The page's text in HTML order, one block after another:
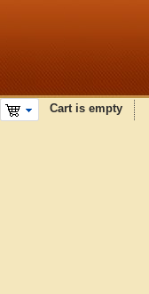
Cart is empty